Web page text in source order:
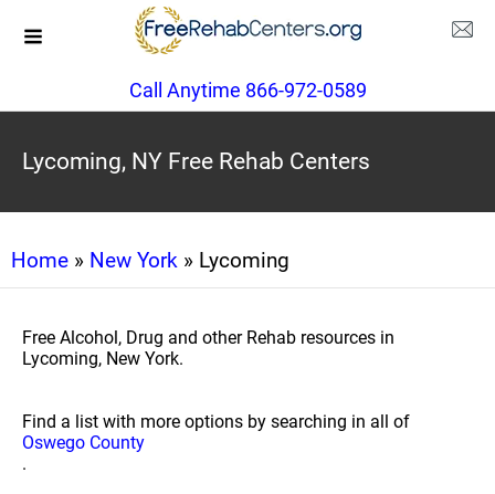
Call Anytime 866-972-0589
Lycoming, NY Free Rehab Centers
Home » New York » Lycoming
Free Alcohol, Drug and other Rehab resources in
Lycoming, New York.
Find a list with more options by searching in all of
Oswego County
.